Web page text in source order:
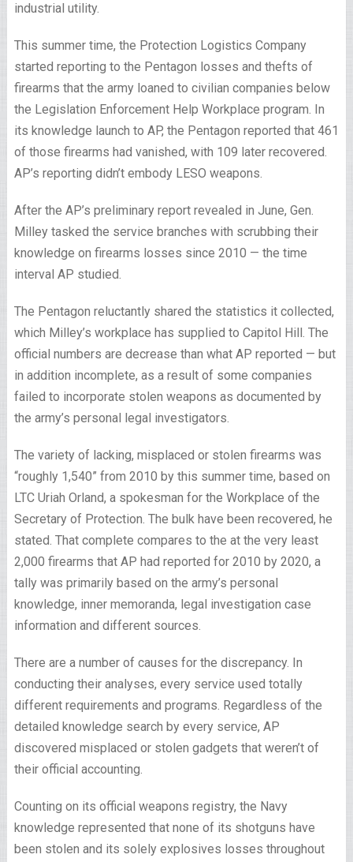
industrial utility.
This summer time, the Protection Logistics Company
started reporting to the Pentagon losses and thefts of
firearms that the army loaned to civilian companies below
the Legislation Enforcement Help Workplace program. In
its knowledge launch to AP, the Pentagon reported that 461
of those firearms had vanished, with 109 later recovered.
AP’s reporting didn’t embody LESO weapons.
After the AP’s preliminary report revealed in June, Gen.
Milley tasked the service branches with scrubbing their
knowledge on firearms losses since 2010 — the time
interval AP studied.
The Pentagon reluctantly shared the statistics it collected,
which Milley’s workplace has supplied to Capitol Hill. The
official numbers are decrease than what AP reported — but
in addition incomplete, as a result of some companies
failed to incorporate stolen weapons as documented by
the army’s personal legal investigators.
The variety of lacking, misplaced or stolen firearms was
“roughly 1,540” from 2010 by this summer time, based on
LTC Uriah Orland, a spokesman for the Workplace of the
Secretary of Protection. The bulk have been recovered, he
stated. That complete compares to the at the very least
2,000 firearms that AP had reported for 2010 by 2020, a
tally was primarily based on the army’s personal
knowledge, inner memoranda, legal investigation case
information and different sources.
There are a number of causes for the discrepancy. In
conducting their analyses, every service used totally
different requirements and programs. Regardless of the
detailed knowledge search by every service, AP
discovered misplaced or stolen gadgets that weren’t of
their official accounting.
Counting on its official weapons registry, the Navy
knowledge represented that none of its shotguns have
been stolen and its solely explosives losses throughout